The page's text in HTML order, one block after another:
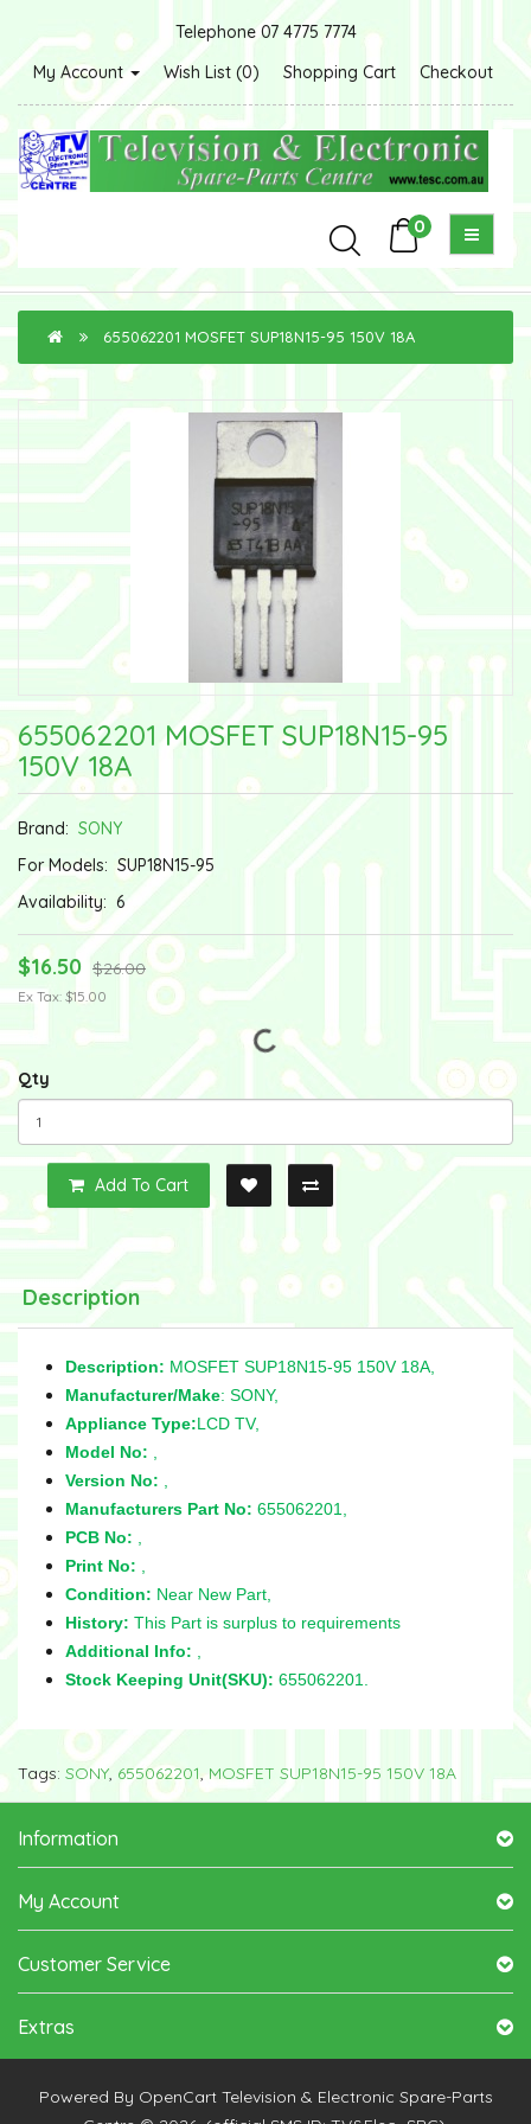
Telephone 07 4775 7774
My Account
Wish List (0) Shopping Cart Checkout
0
655062201 MOSFET SUP18N15-95 150V 18A
655062201 MOSFET SUP18N15-95
150V 18A
Brand: SONY
For Models: SUP18N15-95
Availability: 6
$16.50 $26.00
Ex Tax: $15.00
Qty
Add To Cart
Description
Description: MOSFET SUP18N15-95 150V 18A,
Manufacturer/Make: SONY,
Appliance Type:LCD TV,
Model No:
Version No:
Manufacturers Part No: 655062201,
PCB No:
Print No:
Condition: Near New Part,
History: This Part is surplus to requirements
Additional Info:
Stock Keeping Unit(SKU): 655062201.
Tags: SONY, 655062201, MOSFET SUP18N15-95 150V 18A
Information
My Account
Customer Service
Extras
Powered By OpenCartTelevision & Electronic Spare-Parts